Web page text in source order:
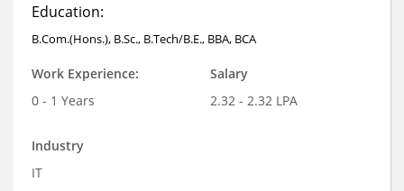
Education:
B.Com.(Hons.), B.Sc., B.Tech/B.E., BBA, BCA
Work Experience:
0 - 1 Years
Salary
2.32 - 2.32 LPA
Industry
IT